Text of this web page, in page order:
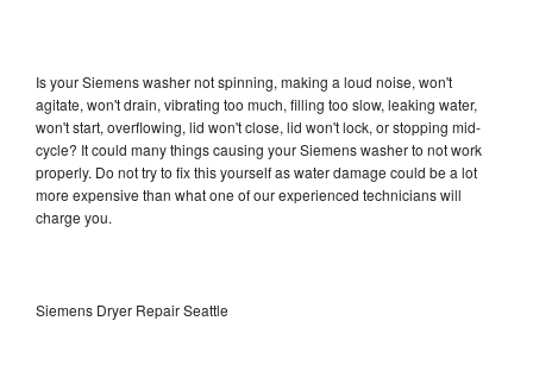
Is your Siemens washer not spinning, making a loud noise, won't
agitate, won't drain, vibrating too much, filling too slow, leaking water,
won't start, overflowing, lid won't close, lid won't lock, or stopping mid-
cycle? It could many things causing your Siemens washer to not work
properly. Do not try to fix this yourself as water damage could be a lot
more expensive than what one of our experienced technicians will
charge you.
Siemens Dryer Repair Seattle